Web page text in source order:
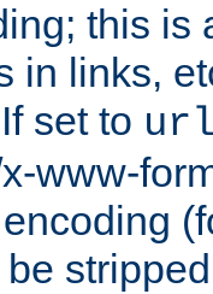
this is
in links,
set to
www-